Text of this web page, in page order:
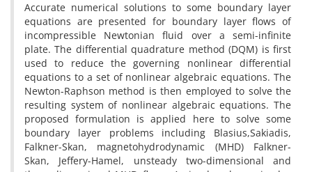
Accurate numerical solutions to some boundary layer
equations are presented for boundary layer flows of
incompressible Newtonian fluid over a semi-infinite
plate. The differential quadrature method (DQM) is first
used to reduce the governing nonlinear differential
equations to a set of nonlinear algebraic equations. The
Newton-Raphson method is then employed to solve the
resulting system of nonlinear algebraic equations. The
proposed formulation is applied here to solve some
boundary layer problems including Blasius,Sakiadis,
Falkner-Skan, magnetohydrodynamic (MHD) Falkner-
Skan, Jeffery-Hamel, unsteady two-dimensional and